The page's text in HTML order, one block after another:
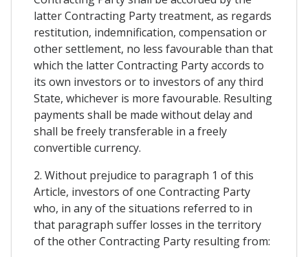
latter Contracting Party treatment, as regards
restitution, indemnification, compensation or
other settlement, no less favourable than that
which the latter Contracting Party accords to
its own investors or to investors of any third
State, whichever is more favourable. Resulting
payments shall be made without delay and
shall be freely transferable in a freely
convertible currency.
2. Without prejudice to paragraph 1 of this
Article, investors of one Contracting Party
who, in any of the situations referred to in
that paragraph suffer losses in the territory
of the other Contracting Party resulting from: